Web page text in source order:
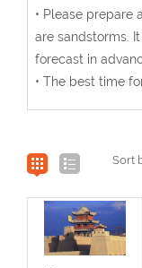
• Please prepare
are sandstorms.
forecast in
• The best time
Sort